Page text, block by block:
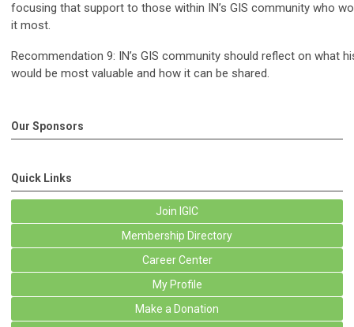
focusing that support to those within IN’s GIS community who
it most.
Recommendation 9: IN’s GIS community should reflect on what
would be most valuable and how it can be shared.
Our Sponsors
Quick Links
Join IGIC
Membership Directory
Career Center
My Profile
Make a Donation